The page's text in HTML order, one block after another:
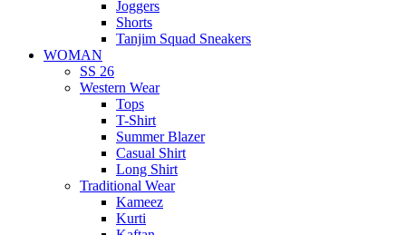
Joggers
Shorts
Tanjim Squad Sneakers
WOMAN
SS 26
Western Wear
Tops
T-Shirt
Summer Blazer
Casual Shirt
Long Shirt
Traditional Wear
Kameez
Kurti